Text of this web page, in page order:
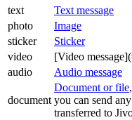
text
Text message
photo
Image
sticker
Sticker
video
[Video
audio
Audio message
document
Document or file
you can send
transferred to